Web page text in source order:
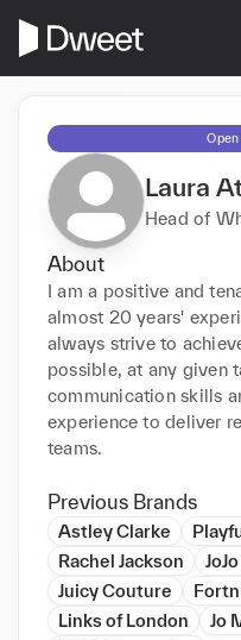
Laura
Head of
About
I am a positive and
almost 20 years'
always strive to
possible, at any given
communication skills
experience to deliver
teams.
Previous Brands
Astley Clarke
Rachel Jackson
Juicy Couture
Links of London
Jo